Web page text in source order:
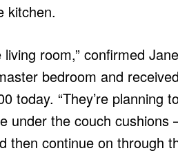
kitchen.
room,” confirmed
bedroom and
today. “They’re planning
under the couch cushions
continue on through